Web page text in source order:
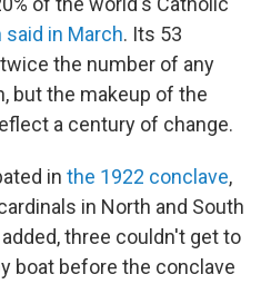
said in March. Its 53
the number of any
but the makeup of the
a century of change.
in the 1922 conclave,
in North and South
three couldn't get to
boat before the conclave